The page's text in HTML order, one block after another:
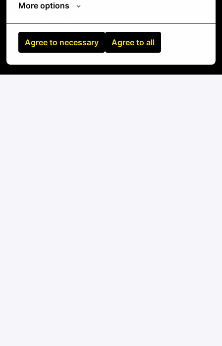
More options
Agree to necessary Agree to all
Network certifications (CCNA, JNCIA) -
preferred
Experience with DCIM platforms - preferred